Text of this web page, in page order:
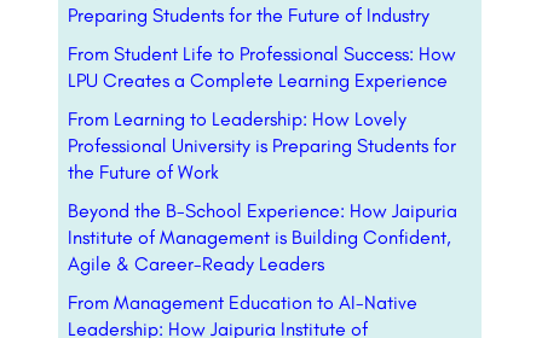
Preparing Students for the Future of Industry
From Student Life to Professional Success: How
LPU Creates a Complete Learning Experience
From Learning to Leadership: How Lovely
Professional University is Preparing Students for
the Future of Work
Beyond the B-School Experience: How Jaipuria
Institute of Management is Building Confident,
Agile & Career-Ready Leaders
From Management Education to AI-Native
Leadership: How Jaipuria Institute of